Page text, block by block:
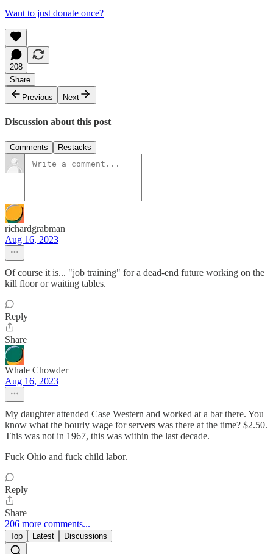
Want to just donate once?
208
Share
Previous
Next
Discussion about this post
Comments Restacks
richardgrabman
Aug 16, 2023
Of course it is... "job training" for a dead-end future working on the
kill floor or waiting tables.
Reply
Share
Whale Chowder
Aug 16, 2023
My daughter attended Case Western and worked at a bar there. You
know what the hourly wage for servers was there at the time? $2.50.
This was not in 1967, this was within the last decade.
Fuck Ohio and fuck child labor.
Reply
Share
206 more comments...
Top Latest Discussions